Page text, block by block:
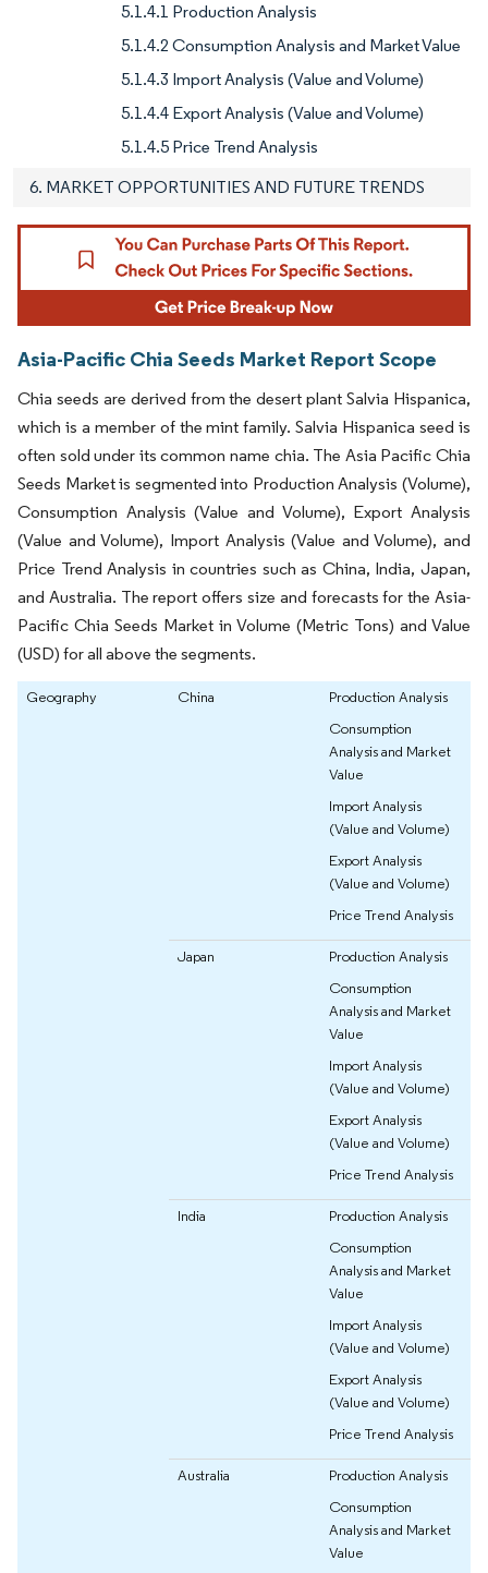
5.1.4.1 Production Analysis
5.1.4.2 Consumption Analysis and Market Value
5.1.4.3 Import Analysis (Value and Volume)
5.1.4.4 Export Analysis (Value and Volume)
5.1.4.5 Price Trend Analysis
6. MARKET OPPORTUNITIES AND FUTURE TRENDS
Asia-Pacific Chia Seeds Market Report Scope
Chia seeds are derived from the desert plant Salvia Hispanica,
which is a member of the mint family. Salvia Hispanica seed is
often sold under its common name chia. The Asia Pacific Chia
Seeds Market is segmented into Production Analysis (Volume),
Consumption Analysis (Value and Volume), Export Analysis
(Value and Volume), Import Analysis (Value and Volume), and
Price Trend Analysis in countries such as China, India, Japan,
and Australia. The report offers size and forecasts for the Asia-
Pacific Chia Seeds Market in Volume (Metric Tons) and Value
(USD) for all above the segments.
Geography China
Production Analysis
Consumption
Analysis and Market
Value
Import Analysis
(Value and Volume)
Export Analysis
(Value and Volume)
Price Trend Analysis
Japan
Production Analysis
Consumption
Analysis and Market
Value
Import Analysis
(Value and Volume)
Export Analysis
(Value and Volume)
Price Trend Analysis
India
Production Analysis
Consumption
Analysis and Market
Value
Import Analysis
(Value and Volume)
Export Analysis
(Value and Volume)
Price Trend Analysis
Australia
Production Analysis
Consumption
Analysis and Market
Value